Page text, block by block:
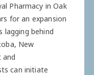
Pharmacy in Oak
for an expansion
lagging behind
New
and
can initiate